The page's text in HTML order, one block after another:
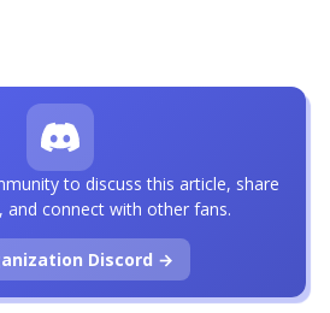
to discuss this article, share
and connect with other fans.
Discord →